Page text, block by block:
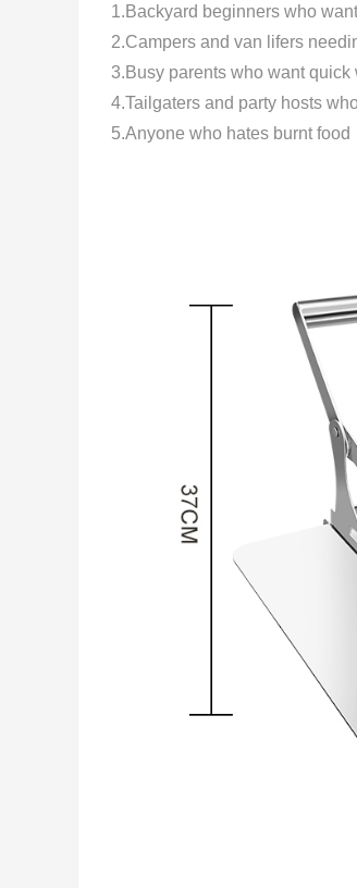
1.Backyard beginners who
2.Campers and van lifers
3.Busy parents who want
4.Tailgaters and party hosts
5.Anyone who hates burnt food